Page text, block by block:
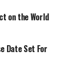
on the World
Date Set For